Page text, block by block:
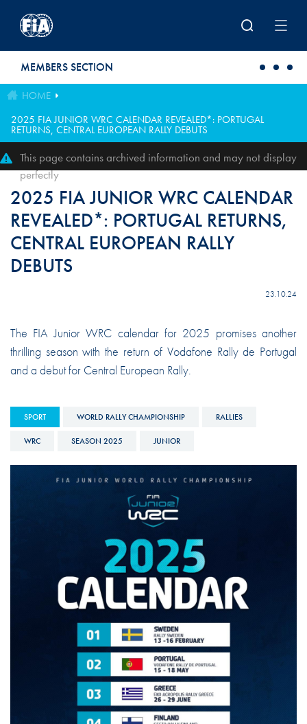
MEMBERS SECTION
HOME
2025 FIA JUNIOR WRC CALENDAR REVEALED*: PORTUGAL
RETURNS, CENTRAL EUROPEAN RALLY DEBUTS
This page contains archived information and may not display
perfectly
2025 FIA JUNIOR WRC CALENDAR
REVEALED*: PORTUGAL RETURNS,
CENTRAL EUROPEAN RALLY
DEBUTS
23.10.24
The FIA Junior WRC calendar for 2025 promises another
thrilling season with the return of Vodafone Rally de Portugal
and a debut for Central European Rally.
SPORT WORLD RALLY CHAMPIONSHIP RALLIES
WRC SEASON 2025 JUNIOR